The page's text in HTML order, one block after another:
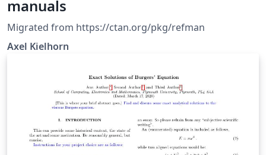
manuals
Migrated from https://ctan.org/pkg/refman
Axel Kiel­horn